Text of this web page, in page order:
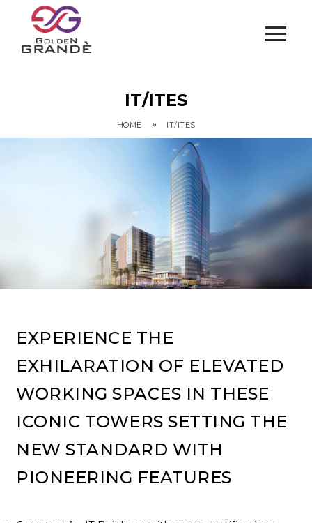
IT/ITES
HOME » IT/ITES
EXPERIENCE THE
EXHILARATION OF ELEVATED
WORKING SPACES IN THESE
ICONIC TOWERS SETTING THE
NEW STANDARD WITH
PIONEERING FEATURES